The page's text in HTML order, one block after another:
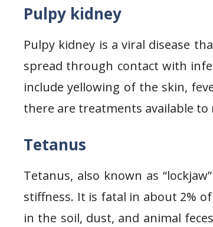
Pulpy kidney
Pulpy kidney is a viral disease
spread through contact with
include yellowing of the skin,
there are treatments available
Tetanus
Tetanus, also known as
stiffness. It is fatal in about 2%
in the soil, dust, and animal